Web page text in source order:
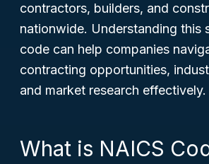
contractors, builders, and
nationwide. Understanding this
code can help companies
contracting opportunities,
and market research effectively.
What is NAICS